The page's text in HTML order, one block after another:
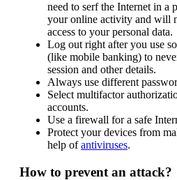
need to serf the Internet in a
your online activity and will
access to your personal data.
Log out right after you use
(like mobile banking) to
session and other details.
Always use different
Select multifactor
accounts.
Use a firewall for a safe
Protect your devices from
help ofantiviruses.
How to prevent an attack?